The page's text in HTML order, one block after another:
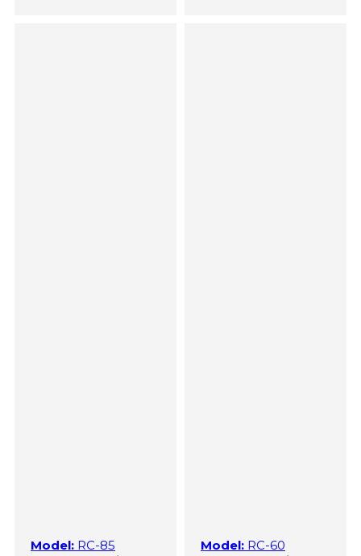
Model: RC-85
Model: RC-60